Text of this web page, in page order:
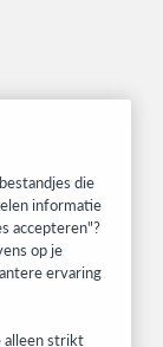
much more—
die
informatie
accepteren"?
op je
ervaring
alleen strikt